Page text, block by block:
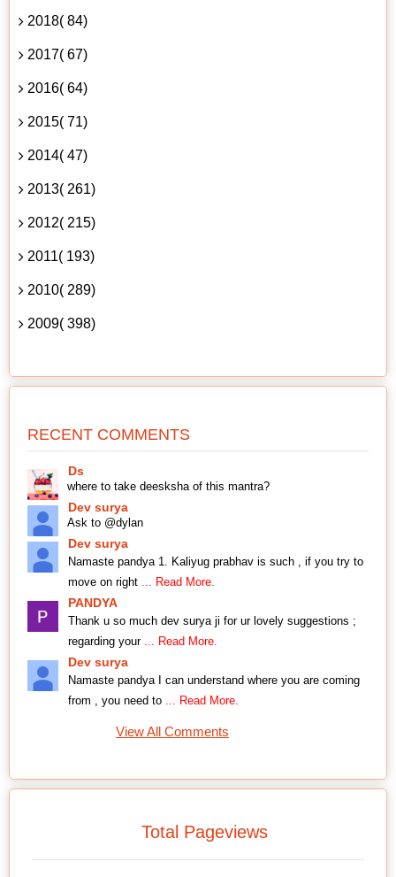
2018( 84)
2017( 67)
2016( 64)
2015( 71)
2014( 47)
2013( 261)
2012( 215)
2011( 193)
2010( 289)
2009( 398)
RECENT COMMENTS
Ds
where to take deesksha of this mantra?
Dev surya
Ask to @dylan
Dev surya
Namaste pandya 1. Kaliyug prabhav is such , if you try to
move on right
... Read More.
PANDYA
Thank u so much dev surya ji for ur lovely suggestions ;
regarding your
... Read More.
Dev surya
Namaste pandya I can understand where you are coming
from , you need to
... Read More.
View All Comments
Total Pageviews